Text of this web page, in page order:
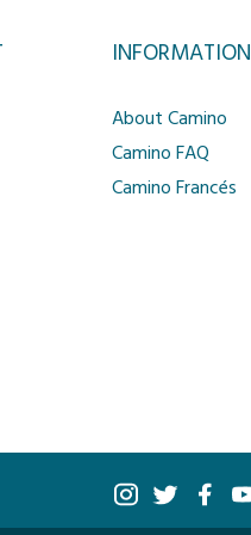
INFORMATION
About Camino
Camino FAQ
Camino Francés